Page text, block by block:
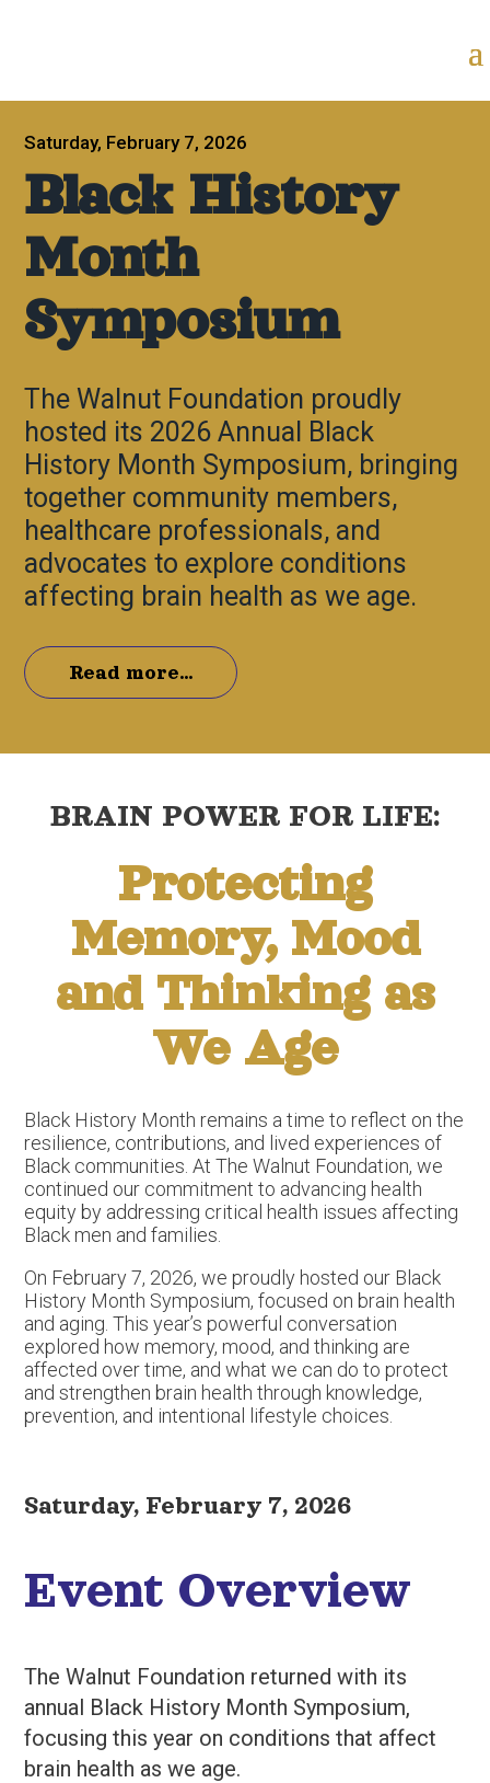
Saturday, February 7, 2026
Black History
Month
Symposium
The Walnut Foundation proudly
hosted its 2026 Annual Black
History Month Symposium, bringing
together community members,
healthcare professionals, and
advocates to explore conditions
affecting brain health as we age.
Read more...
BRAIN POWER FOR LIFE:
Protecting
Memory, Mood
and Thinking as
We Age
Black History Month remains a time to reflect on the
resilience, contributions, and lived experiences of
Black communities. At The Walnut Foundation, we
continued our commitment to advancing health
equity by addressing critical health issues affecting
Black men and families.
On February 7, 2026, we proudly hosted our Black
History Month Symposium, focused on brain health
and aging. This year’s powerful conversation
explored how memory, mood, and thinking are
affected over time, and what we can do to protect
and strengthen brain health through knowledge,
prevention, and intentional lifestyle choices.
Saturday, February 7, 2026
Event Overview
The Walnut Foundation returned with its
annual Black History Month Symposium,
focusing this year on conditions that affect
brain health as we age.